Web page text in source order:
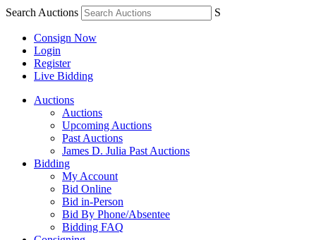
Search Auctions S
Consign Now
Login
Register
Live Bidding
Auctions
Auctions
Upcoming Auctions
Past Auctions
James D. Julia Past Auctions
Bidding
My Account
Bid Online
Bid in-Person
Bid By Phone/Absentee
Bidding FAQ